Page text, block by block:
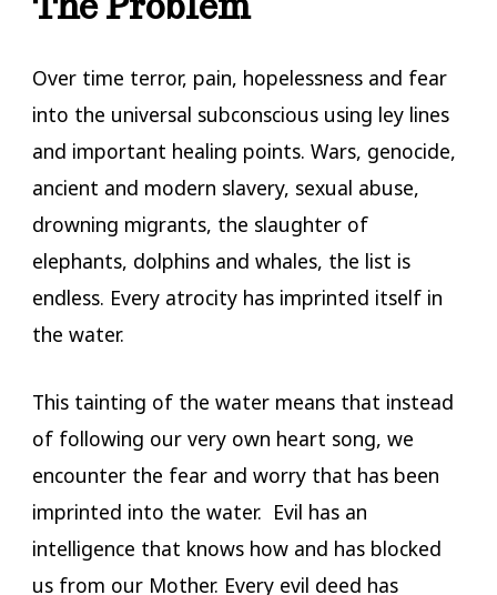
Over time terror, pain, hopelessness and fear
into the universal subconscious using ley lines
and important healing points. Wars, genocide,
ancient and modern slavery, sexual abuse,
drowning migrants, the slaughter of
elephants, dolphins and whales, the list is
endless. Every atrocity has imprinted itself in
the water.
This tainting of the water means that instead
of following our very own heart song, we
encounter the fear and worry that has been
imprinted into the water. Evil has an
intelligence that knows how and has blocked
us from our Mother. Every evil deed has